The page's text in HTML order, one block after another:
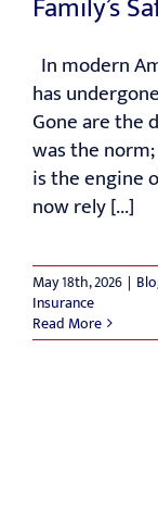
In modern
has
Gone are the
was the
is the engine
now rely [...]
May 18th, 2026 |
Insurance
Read More